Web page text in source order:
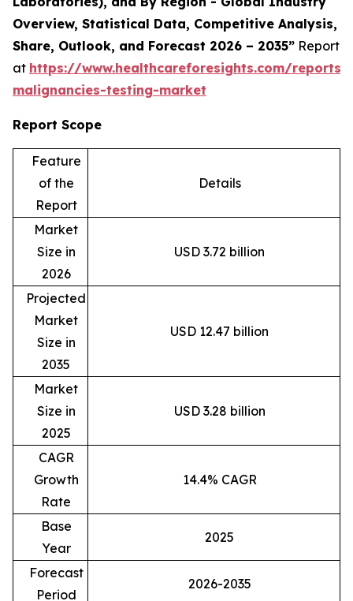
Overview, Statistical Data, Competitive Analysis,
Share, Outlook, and Forecast 2026 – 2035” Report
at https://www.healthcareforesights.com/
malignancies-testing-market
Report Scope
Feature
of the
Report
Details
Market
Size in
2026
USD 3.72 billion
Projected
Market
Size in
2035
USD 12.47 billion
Market
Size in
2025
USD 3.28 billion
CAGR
Growth
Rate
14.4% CAGR
Base
Year
2025
Forecast
Period
2026-2035